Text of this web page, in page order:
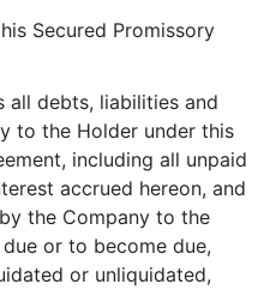
Secured Promissory
all debts, liabilities and
to the Holder under this
including all unpaid
accrued hereon, and
the Company to the
or to become due,
or unliquidated,